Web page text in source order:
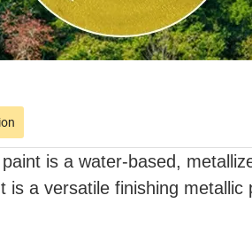
is a water-based,
is a versatile finishing